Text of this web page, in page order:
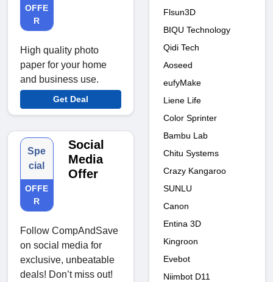
OFFE
R
High quality photo
paper for your home
and business use.
Get Deal
Spe
cial
OFFE
R
Social
Media
Offer
Follow CompAndSave
on social media for
exclusive, unbeatable
deals! Don’t miss out!
Flsun3D
BIQU Technology
Qidi Tech
Aoseed
eufyMake
Liene Life
Color Sprinter
Bambu Lab
Chitu Systems
Crazy Kangaroo
SUNLU
Canon
Entina 3D
Kingroon
Evebot
Niimbot D11